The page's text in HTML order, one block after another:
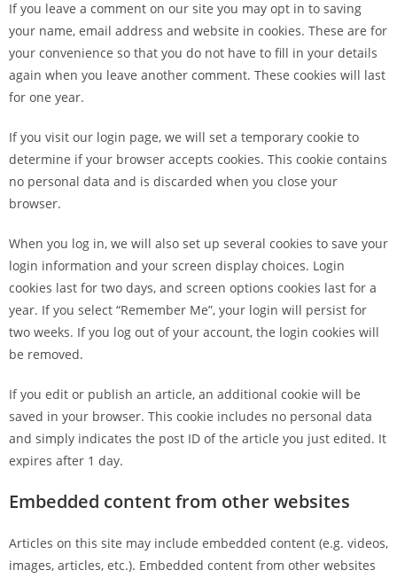
If you leave a comment on our site you may opt in to saving
your name, email address and website in cookies. These are for
your convenience so that you do not have to fill in your details
again when you leave another comment. These cookies will last
for one year.
If you visit our login page, we will set a temporary cookie to
determine if your browser accepts cookies. This cookie contains
no personal data and is discarded when you close your
browser.
When you log in, we will also set up several cookies to save your
login information and your screen display choices. Login
cookies last for two days, and screen options cookies last for a
year. If you select “Remember Me”, your login will persist for
two weeks. If you log out of your account, the login cookies will
be removed.
If you edit or publish an article, an additional cookie will be
saved in your browser. This cookie includes no personal data
and simply indicates the post ID of the article you just edited. It
expires after 1 day.
Embedded content from other websites
Articles on this site may include embedded content (e.g. videos,
images, articles, etc.). Embedded content from other websites